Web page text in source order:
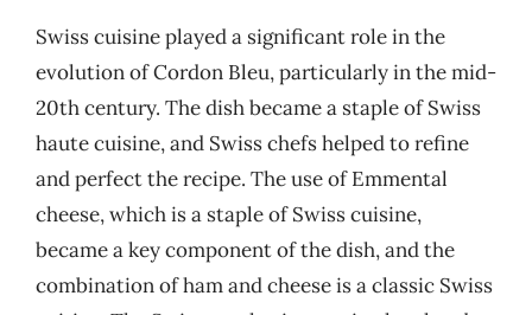
Swiss cuisine played a significant role in the
evolution of Cordon Bleu, particularly in the mid-
20th century. The dish became a staple of Swiss
haute cuisine, and Swiss chefs helped to refine
and perfect the recipe. The use of Emmental
cheese, which is a staple of Swiss cuisine,
became a key component of the dish, and the
combination of ham and cheese is a classic Swiss